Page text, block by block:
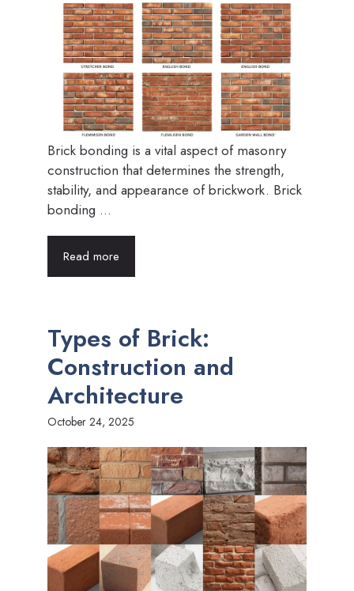
Brick bonding is a vital aspect of masonry
construction that determines the strength,
stability, and appearance of brickwork. Brick
bonding ...
Read more
Types of Brick:
Construction and
Architecture
October 24, 2025